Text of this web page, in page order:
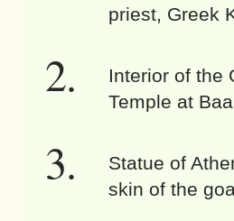
priest, Greek
Interior of the
Temple at
Statue of
skin of the